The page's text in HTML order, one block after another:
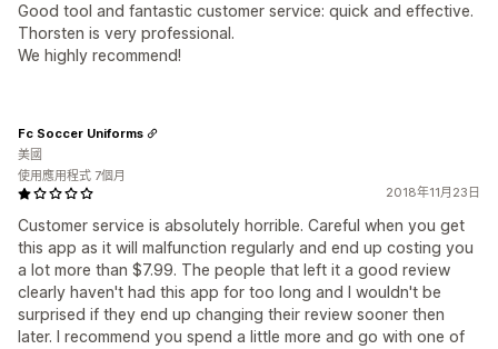
Good tool and fantastic customer service: quick and effective.
Thorsten is very professional.
We highly recommend!
2018年11月23日
Customer service is absolutely horrible. Careful when you get
this app as it will malfunction regularly and end up costing you
a lot more than $7.99. The people that left it a good review
clearly haven't had this app for too long and I wouldn't be
surprised if they end up changing their review sooner then
later. I recommend you spend a little more and go with one of
Fc Soccer Uniforms
美國
使用應用程式 7個月